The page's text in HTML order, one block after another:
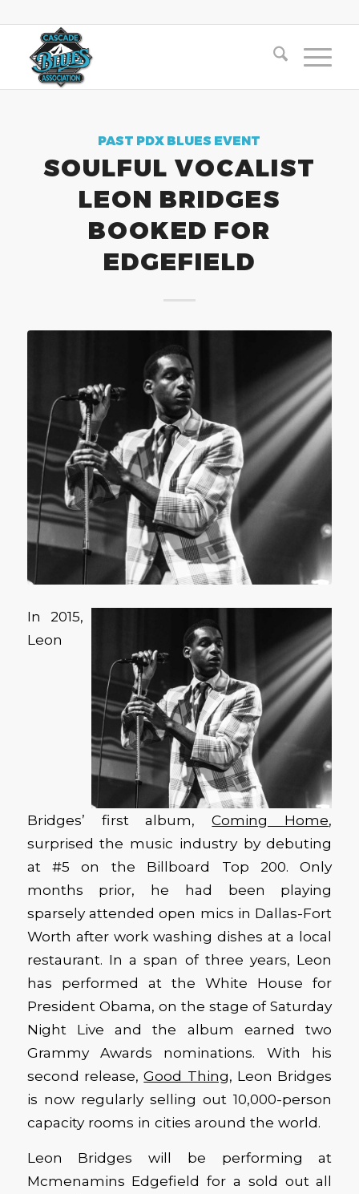
PAST PDX BLUES EVENT
SOULFUL VOCALIST
LEON BRIDGES
BOOKED FOR
EDGEFIELD
In 2015,
Leon
Bridges’ first album,Coming Home,
surprised the music industry by debuting
at #5 on the Billboard Top 200. Only
months prior, he had been playing
sparsely attended open mics in Dallas-Fort
Worth after work washing dishes at a local
restaurant. In a span of three years, Leon
has performed at the White House for
President Obama, on the stage of Saturday
Night Live and the album earned two
Grammy Awards nominations. With his
second release,Good Thing, Leon Bridges
is now regularly selling out 10,000-person
capacity rooms in cities around the world.
Leon Bridges will be performing at
Mcmenamins Edgefield for a sold out all